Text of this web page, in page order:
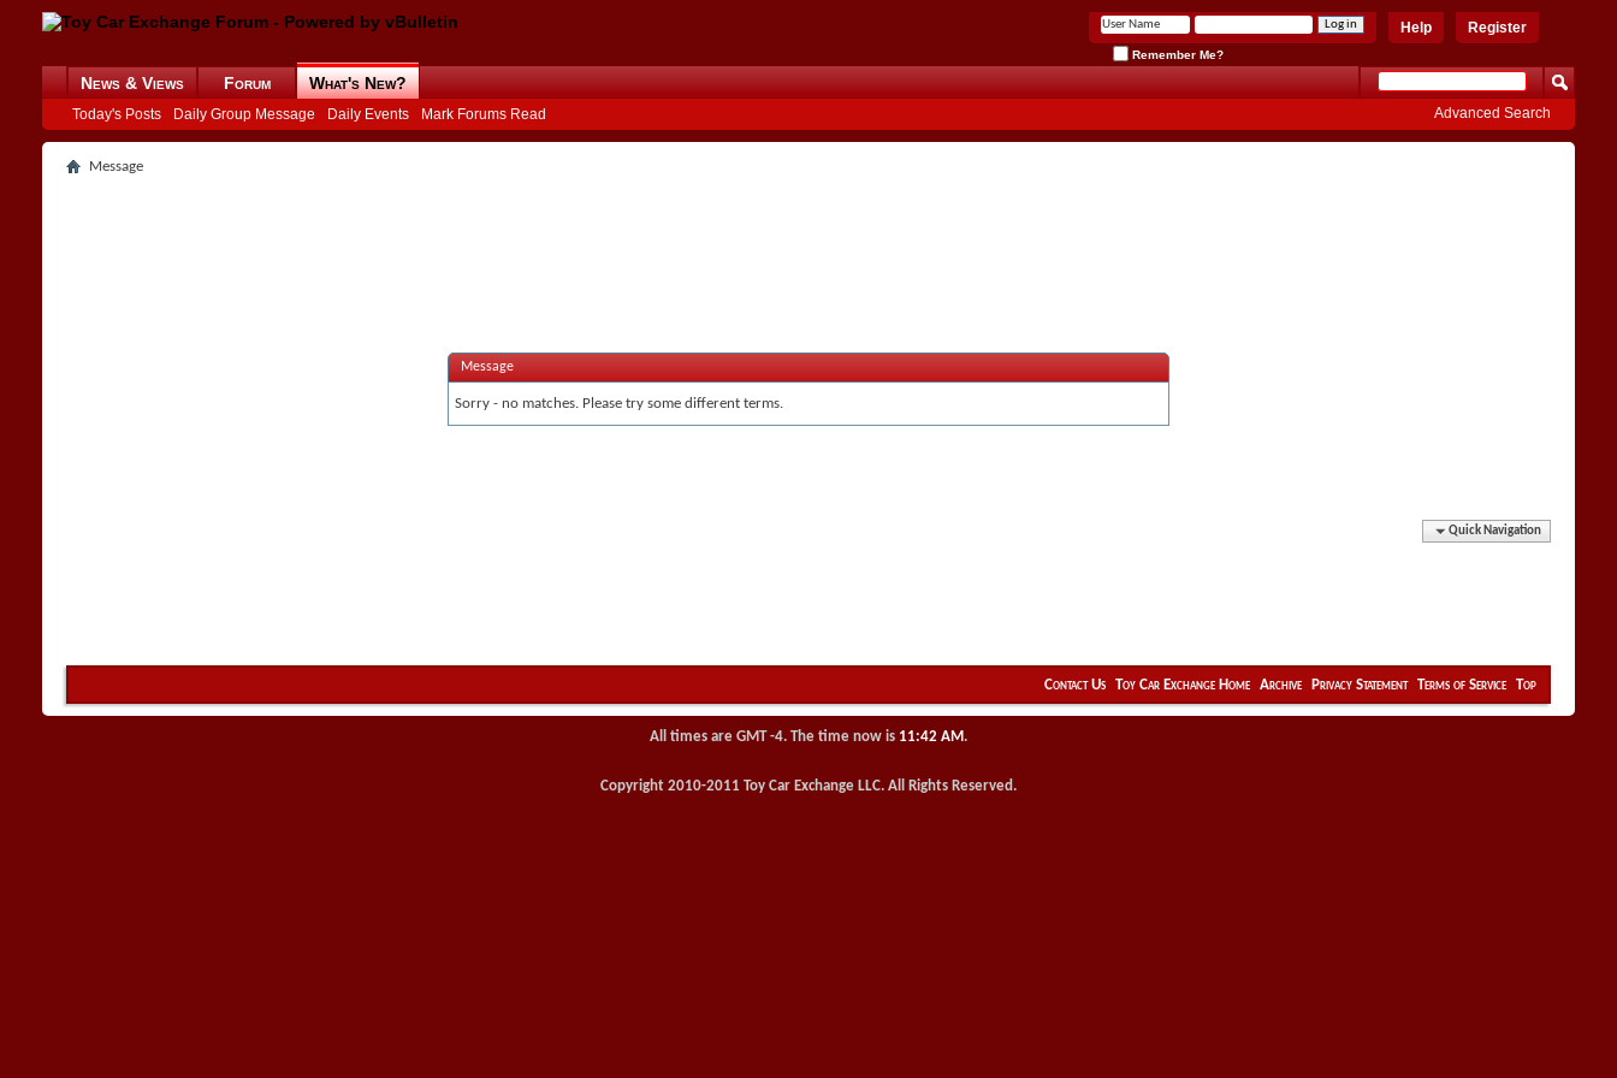
Register
Help
Remember Me?
News & Views Forum What's New?
Today's Posts Daily Group Message Daily Events Mark Forums Read Advanced Search
Message
Message
Sorry - no matches. Please try some different terms.
Quick Navigation
Contact Us Toy Car Exchange Home Archive Privacy Statement Terms of Service Top
All times are GMT -4. The time now is 11:42 AM .
Copyright 2010-2011 Toy Car Exchange LLC. All Rights Reserved.